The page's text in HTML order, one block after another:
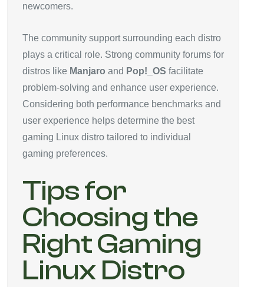
newcomers.
The community support surrounding each distro
plays a critical role. Strong community forums for
distros like Manjaro and Pop!_OS facilitate
problem-solving and enhance user experience.
Considering both performance benchmarks and
user experience helps determine the best
gaming Linux distro tailored to individual
gaming preferences.
Tips for
Choosing the
Right Gaming
Linux Distro